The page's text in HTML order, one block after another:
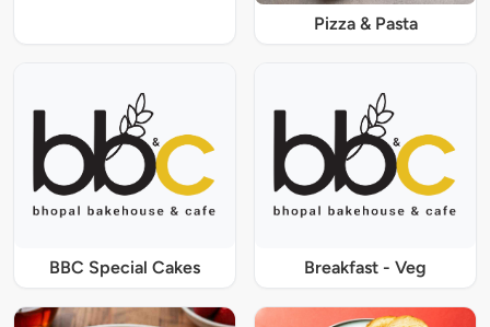
Pizza & Pasta
BBC Special Cakes Breakfast - Veg